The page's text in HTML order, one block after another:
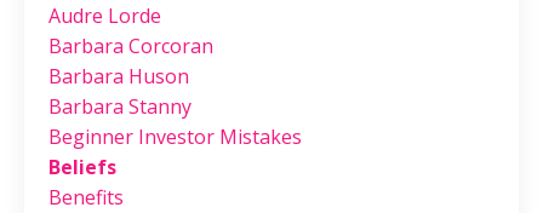
Audre Lorde
Barbara Corcoran
Barbara Huson
Barbara Stanny
Beginner Investor Mistakes
Beliefs
Benefits